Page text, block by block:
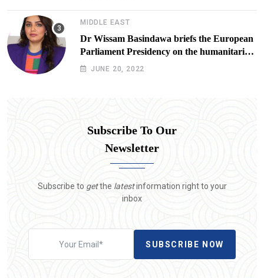
MIDDLE EAST
Dr Wissam Basindawa briefs the European
Parliament Presidency on the humanitarian
situation in Yemen
JUNE 20, 2022
Subscribe To Our
Newsletter
Subscribe to getthe latestinformation right to your
inbox
SUBSCRIBE NOW